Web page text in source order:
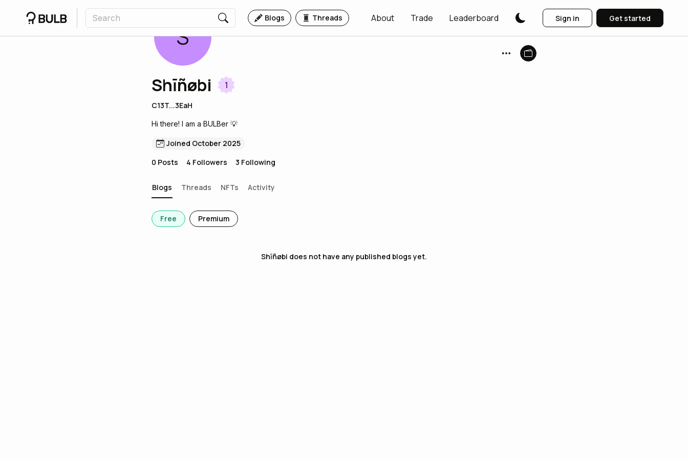
Blogs Threads About Trade Leaderboard Sign in Get started
S
Shīñøbi 1
C13T...3EaH
Hi there! I am a BULBer 💡
Joined October 2025
0 Posts 4 Followers 3 Following
Blogs Threads NFTs Activity
Free Premium
Shīñøbi does not have any published blogs yet.